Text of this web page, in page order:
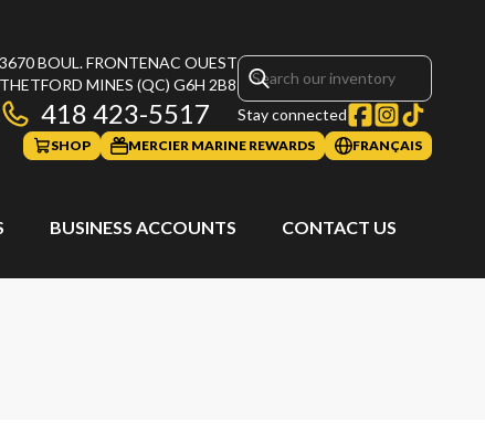
3670 BOUL. FRONTENAC OUEST
THETFORD MINES (QC) G6H 2B8
418 423-5517 Stay connected
SHOP MERCIER MARINE REWARDS FRANÇAIS
BUSINESS ACCOUNTS CONTACT US